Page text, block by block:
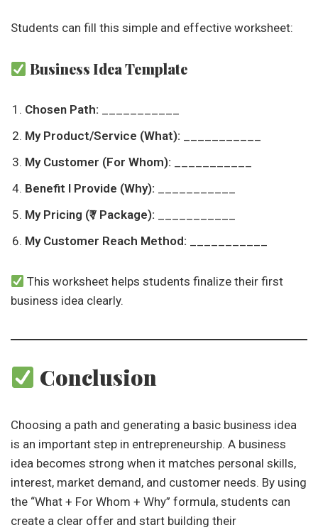
Students can fill this simple and effective worksheet:
Business Idea Template
Chosen Path:
My Product/Service (What):
My Customer (For Whom):
Benefit I Provide (Why):
My Pricing (₹ / Package):
My Customer Reach Method:
This worksheet helps students finalize their first
business idea clearly.
Conclusion
Choosing a path and generating a basic business idea
is an important step in entrepreneurship. A business
idea becomes strong when it matches personal skills,
interest, market demand, and customer needs. By using
the “What + For Whom + Why” formula, students can
create a clear offer and start building their